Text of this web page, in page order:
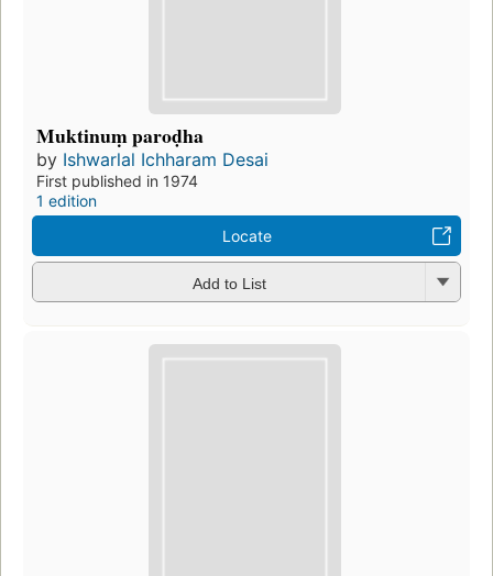
Muktinuṃ paroḍha
by Ishwarlal Ichharam Desai
First published in 1974
1 edition
Locate
Add to List